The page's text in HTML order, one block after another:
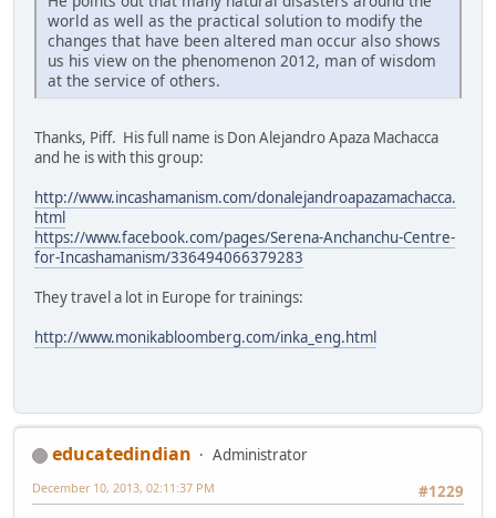
world as well as the practical solution to modify the
changes that have been altered man occur also shows
us his view on the phenomenon 2012, man of wisdom
at the service of others.
Thanks, Piff. His full name is Don Alejandro Apaza Machacca
and he is with this group:
http://www.incashamanism.com/donalejandroapazamachacca.
html
https://www.facebook.com/pages/Serena-Anchanchu-Centre-
for-Incashamanism/336494066379283
They travel a lot in Europe for trainings:
http://www.monikabloomberg.com/inka_eng.html
educatedindian
Administrator
#1229
December 10, 2013, 02:11:37 PM